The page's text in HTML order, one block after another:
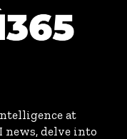
at
news, delve into